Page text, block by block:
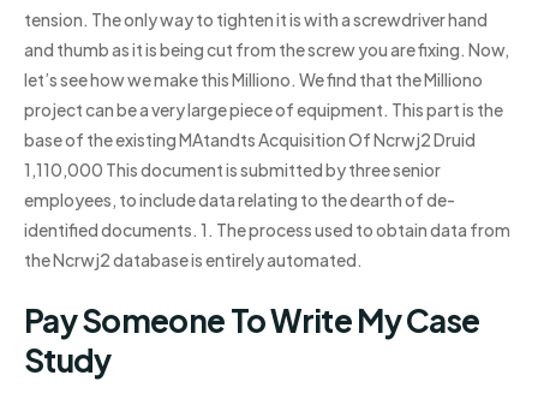
tension. The only way to tighten it is with a screwdriver hand
and thumb as it is being cut from the screw you are fixing. Now,
let’s see how we make this Milliono. We find that the Milliono
project can be a very large piece of equipment. This part is the
base of the existing MAtandts Acquisition Of Ncrwj2 Druid
1,110,000 This document is submitted by three senior
employees, to include data relating to the dearth of de-
identified documents. 1. The process used to obtain data from
the Ncrwj2 database is entirely automated.
Pay Someone To Write My Case
Study